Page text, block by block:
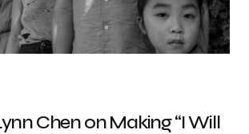
Chen on Making “I Will